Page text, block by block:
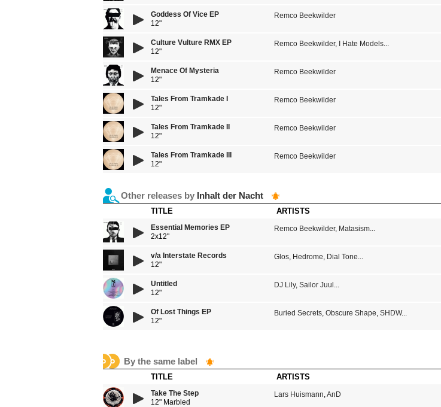
Goddess Of Vice EP
12"
Remco Beekwilder
Culture Vulture RMX EP
12"
Remco Beekwilder, I Hate Models...
Menace Of Mysteria
12"
Remco Beekwilder
Tales From Tramkade I
12"
Remco Beekwilder
Tales From Tramkade II
12"
Remco Beekwilder
Tales From Tramkade III
12"
Remco Beekwilder
Other releases by Inhalt der Nacht
TITLE ARTISTS
Essential Memories EP
2x12"
Remco Beekwilder, Matasism...
v/a Interstate Records
12"
Glos, Hedrome, Dial Tone...
Untitled
12"
DJ Lily, Sailor Juul ...
Of Lost Things EP
12"
Buried Secrets, Obscure Shape, SHDW...
By the same label
TITLE ARTISTS
Take The Step
12" Marbled
Lars Huismann,AnD